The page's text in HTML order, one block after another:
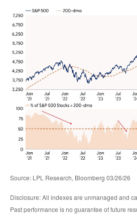
Source: LPL Research, Bloomberg 03/26/26
Disclosure: All indexes are unmanaged and
Past performance is no guarantee of future